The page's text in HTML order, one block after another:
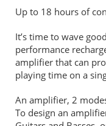
Up to 18 hours of
It’s time to wave
performance
amplifier that can
playing time on a
An amplifier, 2
To design an